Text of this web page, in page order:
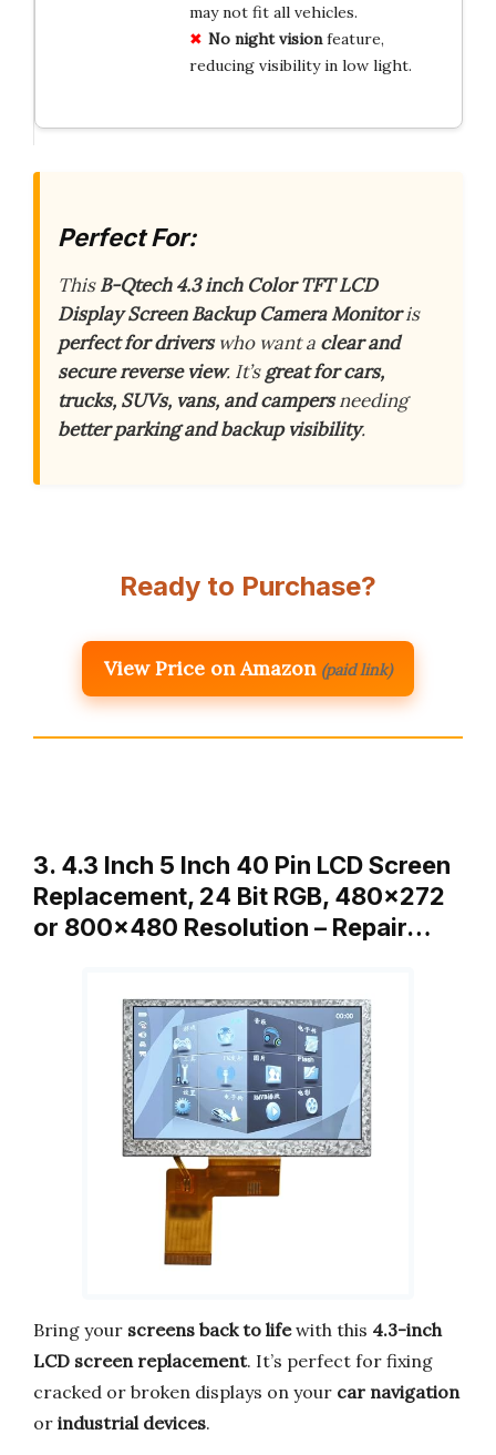
may not fit all vehicles.
No night visionfeature,
reducing visibility in low light.
Perfect For:
ThisB-Qtech 4.3 inch Color TFT LCD
Display Screen Backup Camera Monitoris
perfect for driverswho want a clear and
secure reverse view. It’sgreat for cars,
trucks, SUVs, vans, and campersneeding
better parking and backup visibility.
Ready to Purchase?
View Price on Amazon (paid link)
3. 4.3 Inch 5 Inch 40 Pin LCD Screen
Replacement, 24 Bit RGB, 480×272
or 800×480 Resolution – Repair…
Bring your screens back to lifewith this 4.3-inch
LCD screen replacement. It’s perfect for fixing
cracked or broken displays on your car navigation
or industrial devices.